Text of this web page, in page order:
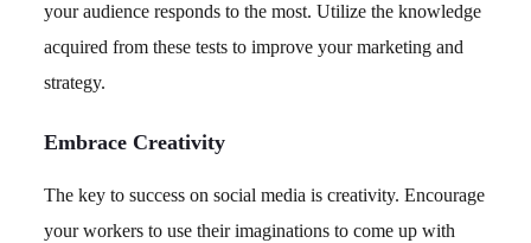
your audience responds to the most. Utilize the knowledge
acquired from these tests to improve your marketing and
strategy.
Embrace Creativity
The key to success on social media is creativity. Encourage
your workers to use their imaginations to come up with